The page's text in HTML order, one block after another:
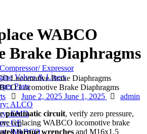
Expressor
Valves & Liners
Parts
ALCO
EMD
GE
WABCO
WABCO
Brake Diaphragms
Locomotive Brake Diaphragms
Posted
on
June 2, 2025 June 1, 2025 Author
admin
pneumatic circuit, verify zero pressure,
replacing WABCO locomotive brake
torque wrenches and M16x1.5